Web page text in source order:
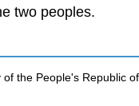
two peoples.
of the People's Republic